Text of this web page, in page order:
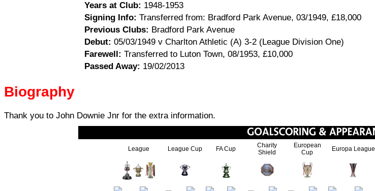
Years at Club: 1948-1953
Signing Info: Transferred from: Bradford Park Avenue, 03/1949, £18,000
Previous Clubs: Bradford Park Avenue
Debut: 05/03/1949 v Charlton Athletic (A) 3-2 (League Division One)
Farewell: Transferred to Luton Town, 08/1953, £10,000
Passed Away: 19/02/2013
Biography
Thank you to John Downie Jnr for the extra information.
League League Cup FA Cup
Charity
Shield
European
Cup
Europa League